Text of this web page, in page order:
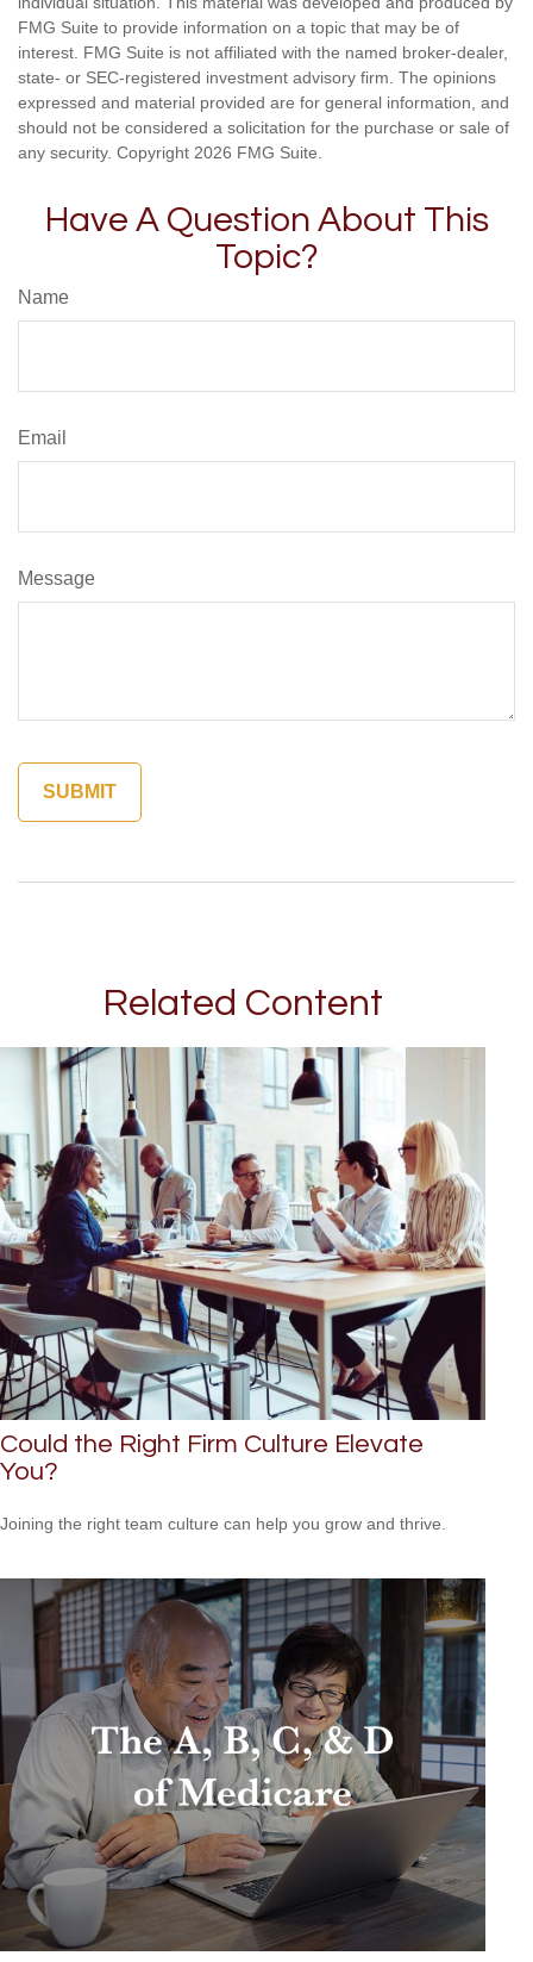
FMG Suite to provide information on a topic that may be of
interest. FMG Suite is not affiliated with the named broker-dealer,
state- or SEC-registered investment advisory firm. The opinions
expressed and material provided are for general information, and
should not be considered a solicitation for the purchase or sale of
any security. Copyright 2026 FMG Suite.
Have A Question About This
Topic?
Name
Email
Message
Related Content
Could the Right Firm Culture Elevate
You?
Joining the right team culture can help you grow and thrive.